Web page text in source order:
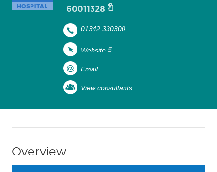
60011328
01342 330300
Website
Email
View consultants
Overview